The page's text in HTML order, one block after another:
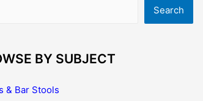
Search
BY SUBJECT
& Bar Stools